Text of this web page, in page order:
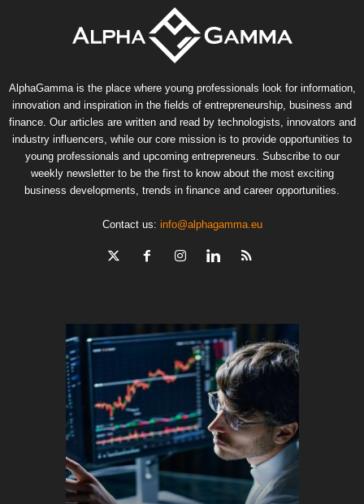
AlphaGamma is the place where young professionals look for information,
innovation and inspiration in the fields of entrepreneurship, business and
finance. Our articles are written and read by technologists, innovators and
industry influencers, while our core mission is to provide opportunities to
young professionals and upcoming entrepreneurs. Subscribe to our
weekly newsletter to be the first to know about the most exciting
business developments, trends in finance and career opportunities.
Contact us: info@alphagamma.eu